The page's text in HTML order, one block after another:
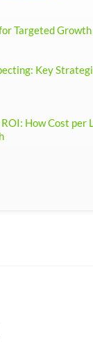
Targeted Growth
Key
How Cost per